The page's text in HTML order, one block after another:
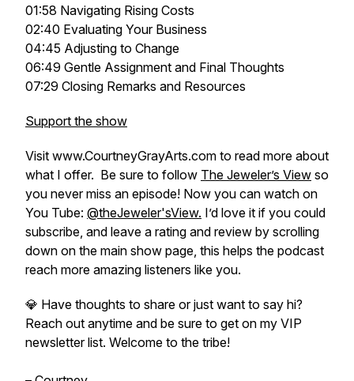
01:58 Navigating Rising Costs
02:40 Evaluating Your Business
04:45 Adjusting to Change
06:49 Gentle Assignment and Final Thoughts
07:29 Closing Remarks and Resources
Support the show
Visit www.CourtneyGrayArts.com to read more about
what I offer. Be sure to follow The Jeweler’s View so
you never miss an episode! Now you can watch on
You Tube: @theJeweler'sView. I’d love it if you could
subscribe, and leave a rating and review by scrolling
down on the main show page, this helps the podcast
reach more amazing listeners like you.
💎 Have thoughts to share or just want to say hi?
Reach out anytime and be sure to get on my VIP
newsletter list. Welcome to the tribe!